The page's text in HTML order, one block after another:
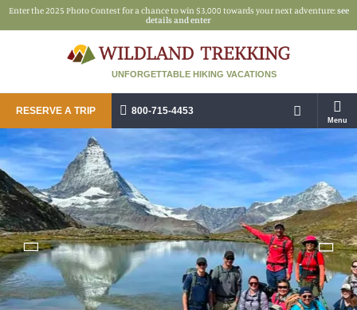
Enter the 2025 Photo Contest for a chance to win $3,000 towards your next adventure:see
details and enter
UNFORGETTABLE HIKING VACATIONS
RESERVE A TRIP 800-715-4453
Menu